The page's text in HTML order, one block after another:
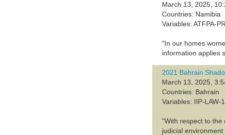
March 13, 2025,
Countries: Namibia
Variables: ATFPA-
"In our homes
information applies
2021 Bahrain
March 13, 2025,
Countries: Bahrain
Variables: IIP-LAW-
"With respect to the
judicial